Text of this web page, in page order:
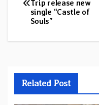
navigation
Trip release new
single “Castle of
Souls”
Related Post